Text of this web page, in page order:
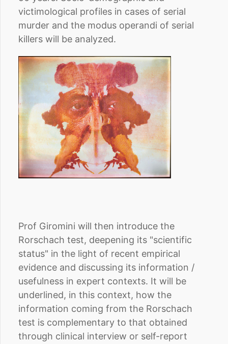
victimological profiles in cases of serial
murder and the modus operandi of serial
killers will be analyzed.
Prof Giromini will then introduce the
Rorschach test, deepening its "scientific
status" in the light of recent empirical
evidence and discussing its information /
usefulness in expert contexts. It will be
underlined, in this context, how the
information coming from the Rorschach
test is complementary to that obtained
through clinical interview or self-report